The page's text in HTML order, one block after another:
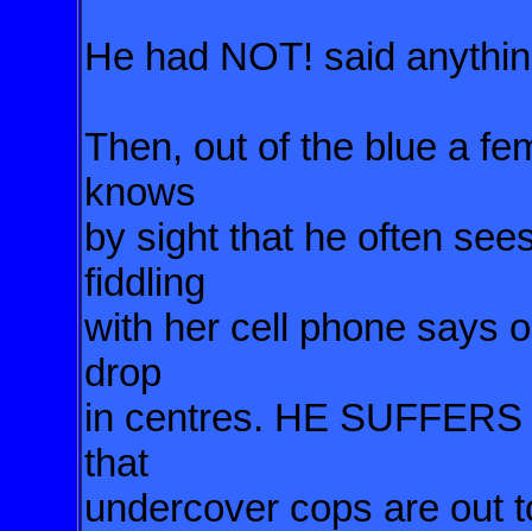
He had NOT! said
Then, out of the blue a
knows
by sight that he often
fiddling
with her cell phone says
drop
in centres. HE
that
undercover cops are out